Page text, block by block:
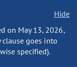
Hide
on May 13, 2026,
goes into
specified).